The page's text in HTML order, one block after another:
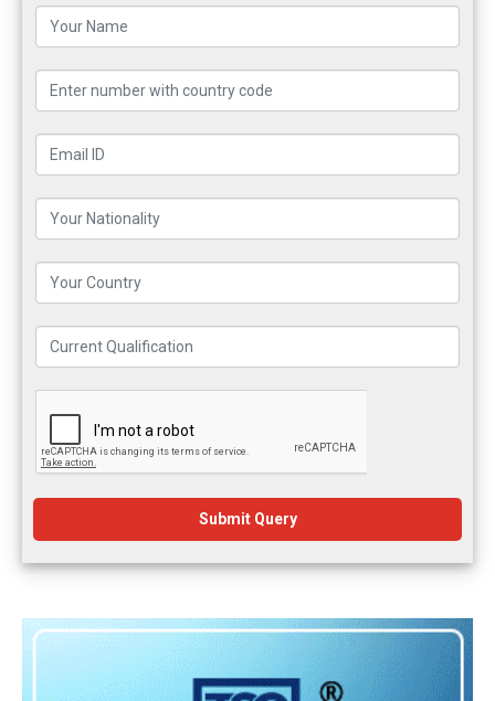
Submit Query